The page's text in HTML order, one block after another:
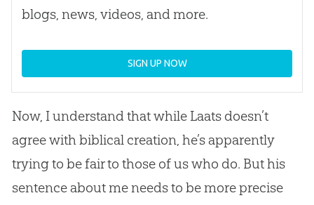
blogs, news, videos, and more.
SIGN UP NOW
Now, I understand that while Laats doesn’t
agree with biblical creation, he’s apparently
trying to be fair to those of us who do. But his
sentence about me needs to be more precise